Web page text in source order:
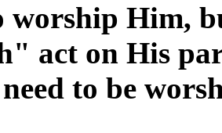
worship Him,
act on His
to be